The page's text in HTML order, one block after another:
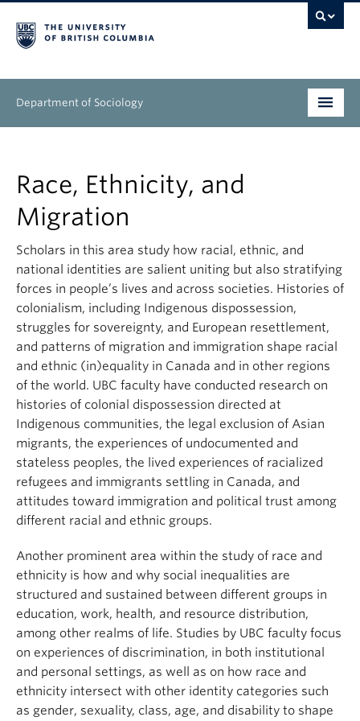
Department of Sociology
Graduate
People
Research
News & Events
About
Race, Ethnicity, and
Migration
Scholars in this area study how racial, ethnic, and
national identities are salient uniting but also stratifying
forces in people’s lives and across societies. Histories of
colonialism, including Indigenous dispossession,
struggles for sovereignty, and European resettlement,
and patterns of migration and immigration shape racial
and ethnic (in)equality in Canada and in other regions
of the world. UBC faculty have conducted research on
histories of colonial dispossession directed at
Indigenous communities, the legal exclusion of Asian
migrants, the experiences of undocumented and
stateless peoples, the lived experiences of racialized
refugees and immigrants settling in Canada, and
attitudes toward immigration and political trust among
different racial and ethnic groups.
Another prominent area within the study of race and
ethnicity is how and why social inequalities are
structured and sustained between different groups in
education, work, health, and resource distribution,
among other realms of life. Studies by UBC faculty focus
on experiences of discrimination, in both institutional
and personal settings, as well as on how race and
ethnicity intersect with other identity categories such
as gender, sexuality, class, age, and disability to shape